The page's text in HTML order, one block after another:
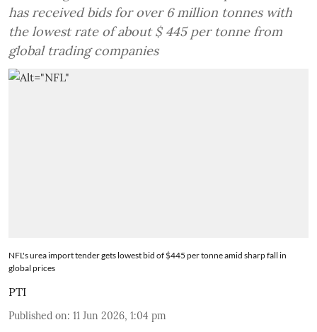
has received bids for over 6 million tonnes with
the lowest rate of about $ 445 per tonne from
global trading companies
NFL's urea import tender gets lowest bid of $445 per tonne amid sharp fall in
global prices
PTI
Published on: 11 Jun 2026, 1:04 pm